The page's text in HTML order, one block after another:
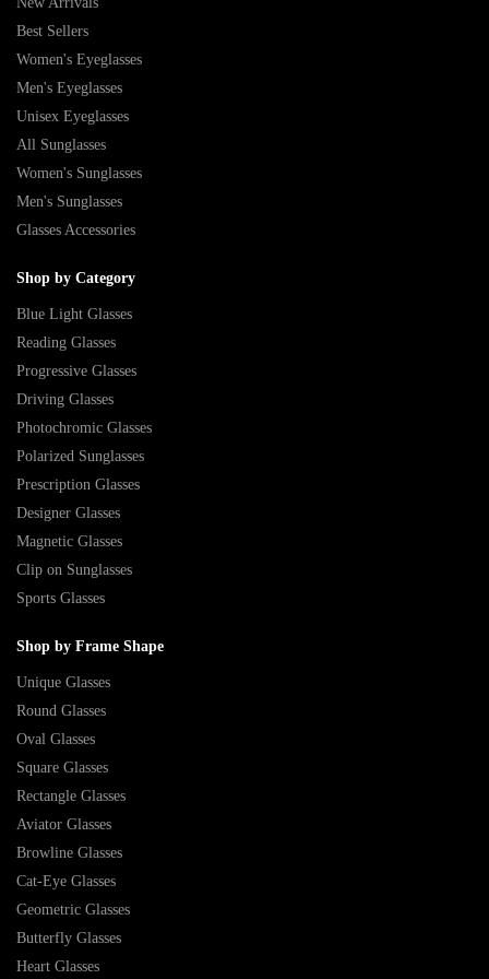
Best Sellers
Women's Eyeglasses
Men's Eyeglasses
Unisex Eyeglasses
All Sunglasses
Women's Sunglasses
Men's Sunglasses
Glasses Accessories
Shop by Category
Blue Light Glasses
Reading Glasses
Progressive Glasses
Driving Glasses
Photochromic Glasses
Polarized Sunglasses
Prescription Glasses
Designer Glasses
Magnetic Glasses
Clip on Sunglasses
Sports Glasses
Shop by Frame Shape
Unique Glasses
Round Glasses
Oval Glasses
Square Glasses
Rectangle Glasses
Aviator Glasses
Browline Glasses
Cat-Eye Glasses
Geometric Glasses
Butterfly Glasses
Heart Glasses